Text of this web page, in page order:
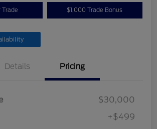
Trade $1,000 Trade Bonus
Details Pricing
$30,000
+$499